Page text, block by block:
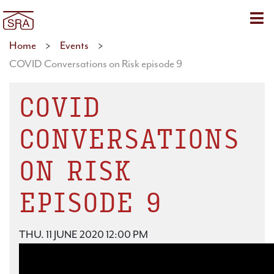
Home > Events
>
COVID Conversations on Risk episode 9
COVID
CONVERSATIONS
ON RISK
EPISODE 9
THU. 11 JUNE 2020 12:00 PM